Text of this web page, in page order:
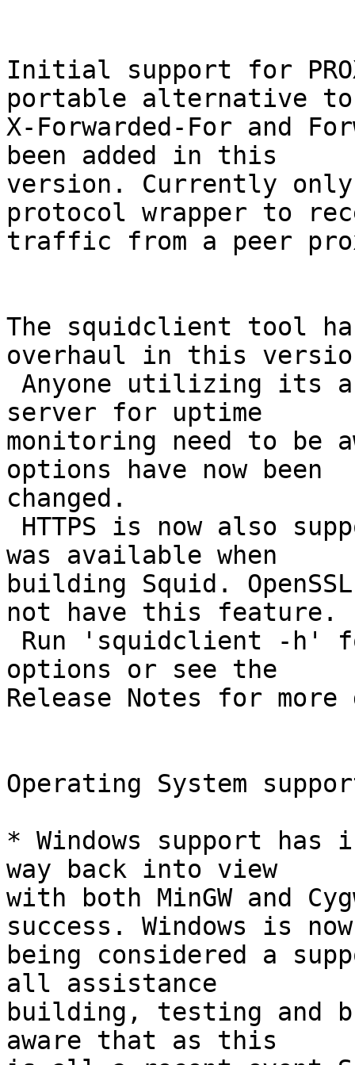
Initial support for
portable alternative to
X-Forwarded-For and
been added in this
version. Currently
protocol wrapper to
traffic from a peer
The squidclient tool
overhaul in this
server for uptime
monitoring need to be
options have now been
changed.
was available when
building Squid.
not have this feature.
options or see the
Release Notes for
Operating System
* Windows support
way back into view
with both MinGW and
success. Windows is now
being considered a
all assistance
building, testing and
aware that as this